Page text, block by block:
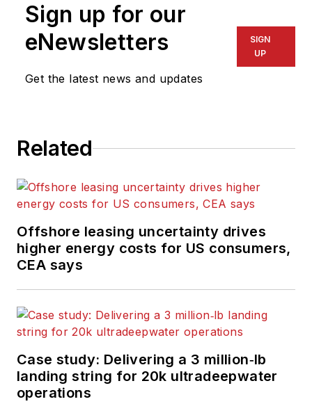
Sign up for our
eNewsletters
Get the latest news and updates
SIGN
UP
Related
Offshore leasing uncertainty drives
higher energy costs for US consumers,
CEA says
Case study: Delivering a 3 million‑lb
landing string for 20k ultradeepwater
operations